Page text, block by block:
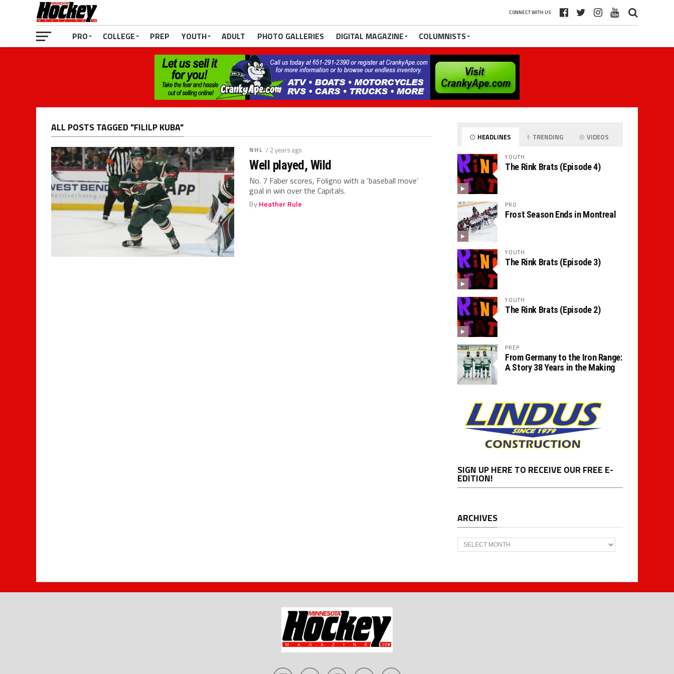
CONNECT WITH US
PRO COLLEGE PREP YOUTH ADULT PHOTO GALLERIES DIGITAL MAGAZINE COLUMNISTS
ALL POSTS TAGGED "FILILP KUBA"
NHL / 2 years ago
Well played, Wild
No. 7 Faber scores, Foligno with a ‘baseball move’
goal in win over the Capitals.
ByHeather Rule
HEADLINES TRENDING VIDEOS
YOUTH
The Rink Brats (Episode 4)
PRO
Frost Season Ends in Montreal
YOUTH
The Rink Brats (Episode 3)
YOUTH
The Rink Brats (Episode 2)
PREP
From Germany to the Iron Range:
A Story 38 Years in the Making
SIGN UP HERE TO RECEIVE OUR FREE E-
EDITION!
ARCHIVES
Archives